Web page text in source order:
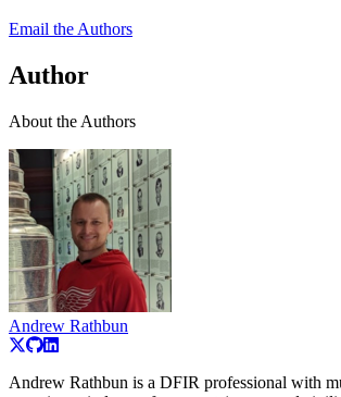
Email the Authors
Author
About the Authors
Andrew Rathbun
Andrew Rathbun is a DFIR professional with